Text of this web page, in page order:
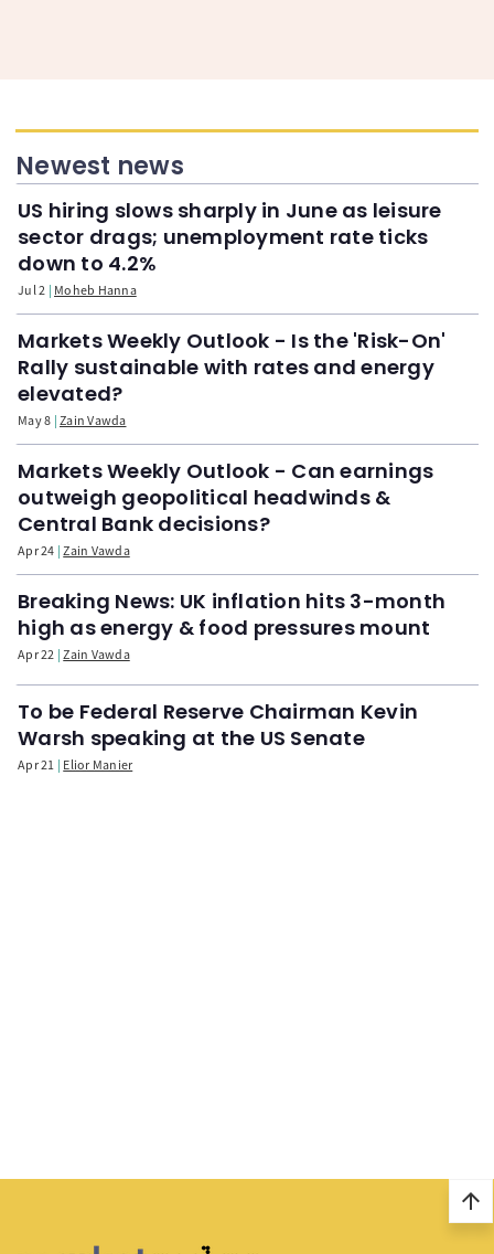
Newest news
US hiring slows sharply in June as leisure
sector drags; unemployment rate ticks
down to 4.2%
Jul 2 Moheb Hanna
Markets Weekly Outlook - Is the 'Risk-On'
Rally sustainable with rates and energy
elevated?
May 8 Zain Vawda
Markets Weekly Outlook - Can earnings
outweigh geopolitical headwinds &
Central Bank decisions?
Apr 24 Zain Vawda
Breaking News: UK inflation hits 3-month
high as energy & food pressures mount
Apr 22 Zain Vawda
To be Federal Reserve Chairman Kevin
Warsh speaking at the US Senate
Apr 21 Elior Manier
arrow_upward